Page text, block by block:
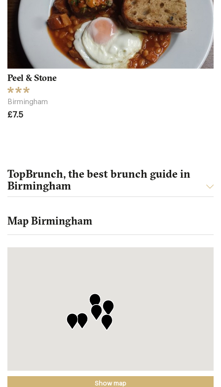
Peel & Stone
Birmingham
£7.5
TopBrunch, the best brunch guide in
Birmingham
Map Birmingham
Show map